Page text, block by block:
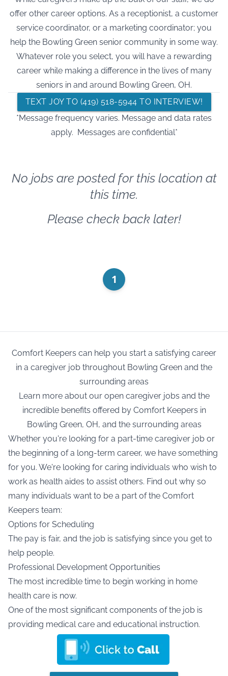
offer other career options. As a receptionist, a customer
service coordinator, or a marketing coordinator; you
help the Bowling Green senior community in some way.
Whatever role you select, you will have a rewarding
career while making a difference in the lives of many
seniors in and around Bowling Green, OH.
TEXT JOY TO (419) 518-5944 TO INTERVIEW!
*Message frequency varies. Message and data rates
apply. Messages are confidential*
No jobs are posted for this location at
this time.
Please check back later!
1
Comfort Keepers can help you start a satisfying career
in a caregiver job throughout Bowling Green and the
surrounding areas
Learn more about our open caregiver jobs and the
incredible benefits offered by Comfort Keepers in
Bowling Green, OH, and the surrounding areas
Whether you're looking for a part-time caregiver job or
the beginning of a long-term career, we have something
for you. We're looking for caring individuals who wish to
work as health aides to assist others. Find out why so
many individuals want to be a part of the Comfort
Keepers team:
Options for Scheduling
The pay is fair, and the job is satisfying since you get to
help people.
Professional Development Opportunities
The most incredible time to begin working in home
health care is now.
One of the most significant components of the job is
providing medical care and educational instruction.